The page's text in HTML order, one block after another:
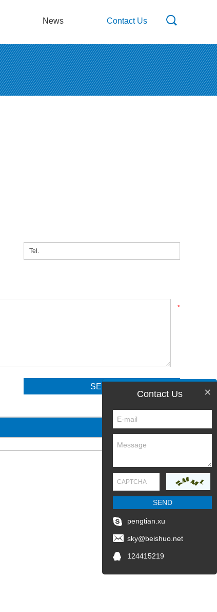
News Contact Us
*
×
Contact Us
pengtian.xu
sky@beishuo.net
124415219